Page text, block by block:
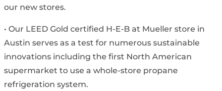
our new stores.
• Our LEED Gold certified H-E-B at Mueller store in
Austin serves as a test for numerous sustainable
innovations including the first North American
supermarket to use a whole-store propane
refrigeration system.